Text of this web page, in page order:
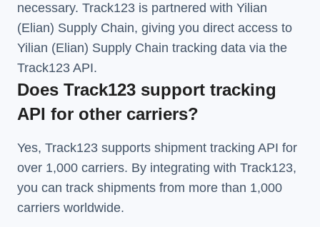
necessary. Track123 is partnered with Yilian
(Elian) Supply Chain, giving you direct access to
Yilian (Elian) Supply Chain tracking data via the
Track123 API.
Does Track123 support tracking
API for other carriers?
Yes, Track123 supports shipment tracking API for
over 1,000 carriers. By integrating with Track123,
you can track shipments from more than 1,000
carriers worldwide.